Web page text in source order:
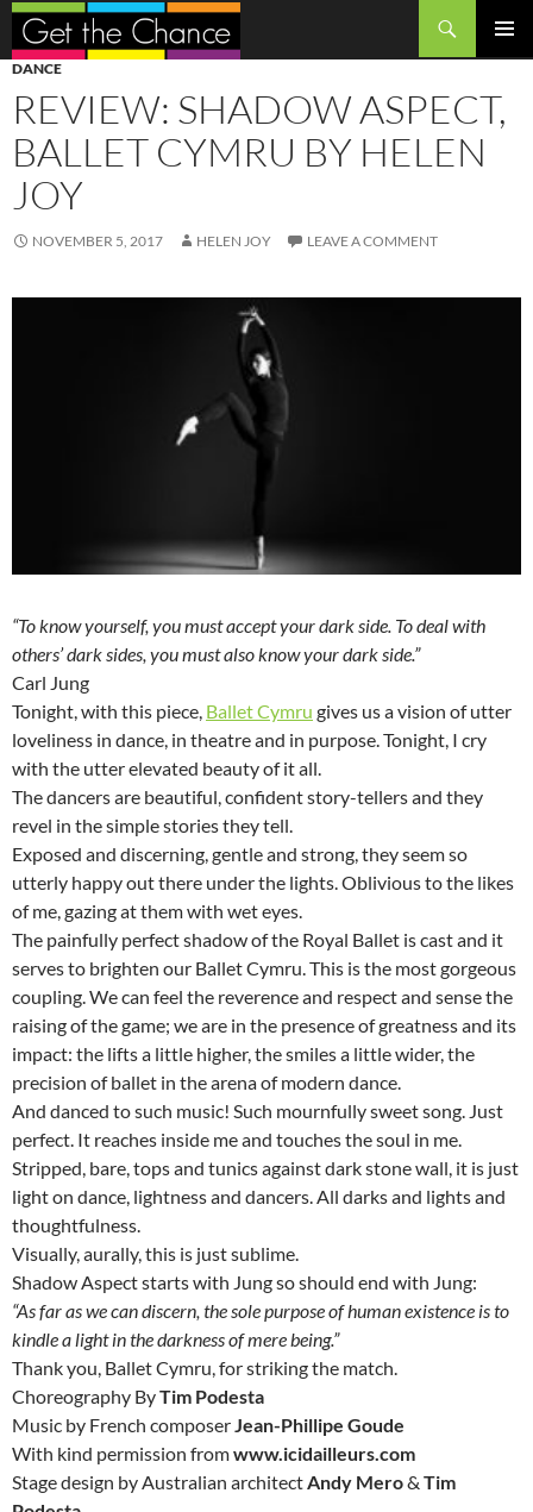
Search
SKIP
TO
CONTENT
DANCE
REVIEW: SHADOW ASPECT,
BALLET CYMRU BY HELEN
JOY
NOVEMBER 5, 2017 HELEN JOY LEAVE A COMMENT
“To know yourself, you must accept your dark side. To deal with
others’ dark sides, you must also know your dark side.”
Carl Jung
Tonight, with this piece, Ballet Cymru gives us a vision of utter
loveliness in dance, in theatre and in purpose. Tonight, I cry
with the utter elevated beauty of it all.
The dancers are beautiful, confident story-tellers and they
revel in the simple stories they tell.
Exposed and discerning, gentle and strong, they seem so
utterly happy out there under the lights. Oblivious to the likes
of me, gazing at them with wet eyes.
The painfully perfect shadow of the Royal Ballet is cast and it
serves to brighten our Ballet Cymru. This is the most gorgeous
coupling. We can feel the reverence and respect and sense the
raising of the game; we are in the presence of greatness and its
impact: the lifts a little higher, the smiles a little wider, the
precision of ballet in the arena of modern dance.
And danced to such music! Such mournfully sweet song. Just
perfect. It reaches inside me and touches the soul in me.
Stripped, bare, tops and tunics against dark stone wall, it is just
light on dance, lightness and dancers. All darks and lights and
thoughtfulness.
Visually, aurally, this is just sublime.
Shadow Aspect starts with Jung so should end with Jung:
“As far as we can discern, the sole purpose of human existence is to
kindle a light in the darkness of mere being.”
Thank you, Ballet Cymru, for striking the match.
Choreography ByTim Podesta
Music by French composerJean-Phillipe Goude
With kind permission fromwww.icidailleurs.com
Stage design by Australian architectAndy Mero& Tim